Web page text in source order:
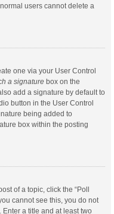
users cannot delete a
one via your User Control
a signature box on the
add a signature by default to
button in the User Control
being added to
box within the posting
of a topic, click the “Poll
cannot see this, you do not
a title and at least two